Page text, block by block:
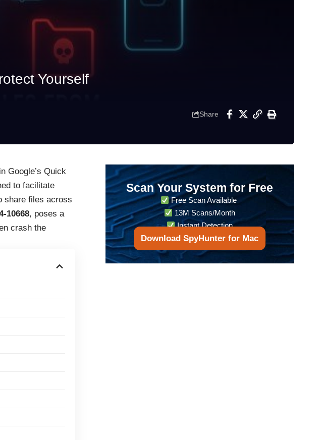
Yourself
Share
Google’s Quick
to facilitate
share files across
10668, poses a
crash the
Scan Your System for Free
Free Scan Available
13M Scans/Month
Instant Detection
Download SpyHunter for Mac